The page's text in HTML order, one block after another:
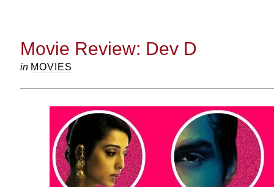
Movie Review: Dev D
in MOVIES